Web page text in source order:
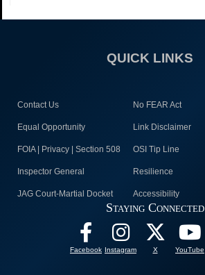
QUICK LINKS
Contact Us No FEAR Act
Equal Opportunity Link Disclaimer
FOIA | Privacy | Section 508 OSI Tip Line
Inspector General Resilience
JAG Court-Martial Docket Accessibility
Staying Connected
Facebook Instagram X YouTube